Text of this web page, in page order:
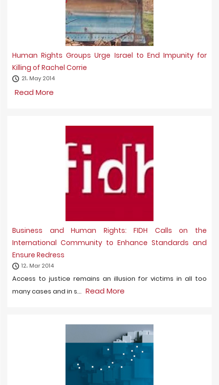
Human Rights Groups Urge Israel to End Impunity for
Killing of Rachel Corrie
21، May 2014
Read More
Business and Human Rights: FIDH Calls on the
International Community to Enhance Standards and
Ensure Redress
12، Mar 2014
Access to justice remains an illusion for victims in all too
many cases and in s... Read More